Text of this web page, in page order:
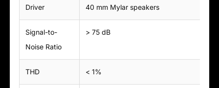
Driver 40 mm Mylar speakers
Signal-to-
Noise Ratio
> 75 dB
THD < 1%